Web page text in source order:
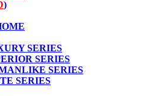
)
SERIES
SERIES
SERIES
SERIES